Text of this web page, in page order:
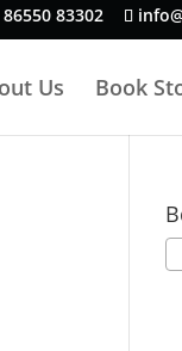
83302
Us Book